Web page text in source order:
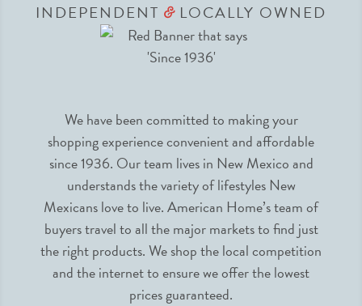
INDEPENDENT &LOCALLY OWNED
We have been committed to making your
shopping experience convenient and affordable
since 1936. Our team lives in New Mexico and
understands the variety of lifestyles New
Mexicans love to live. American Home’s team of
buyers travel to all the major markets to find just
the right products. We shop the local competition
and the internet to ensure we offer the lowest
prices guaranteed.